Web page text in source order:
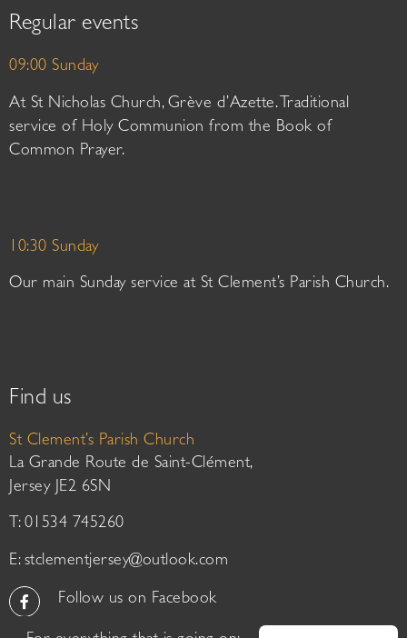
Regular events
09:00 Sunday
At St Nicholas Church, Grève d’Azette. Traditional
service of Holy Communion from the Book of
Common Prayer.
10:30 Sunday
Our main Sunday service at St Clement’s Parish Church.
Find us
St Clement’s Parish Church
La Grande Route de Saint-Clément,
Jersey JE2 6SN
T: 01534 745260
E: stclementjersey@outlook.com
Follow us on Facebook